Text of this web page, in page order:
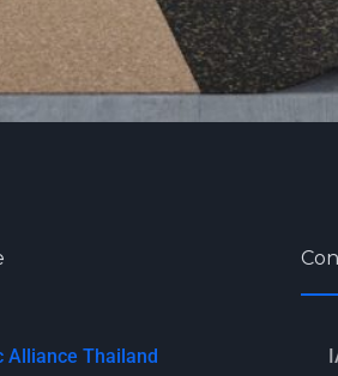
Alliance Thailand